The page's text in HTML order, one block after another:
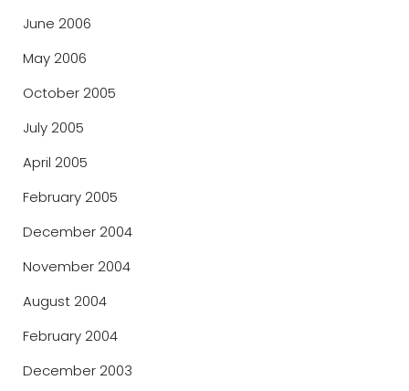
June 2006
May 2006
October 2005
July 2005
April 2005
February 2005
December 2004
November 2004
August 2004
February 2004
December 2003